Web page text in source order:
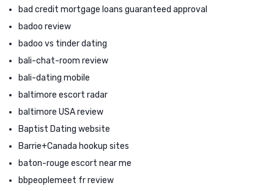
bad credit mortgage loans guaranteed approval
badoo review
badoo vs tinder dating
bali-chat-room review
bali-dating mobile
baltimore escort radar
baltimore USA review
Baptist Dating website
Barrie+Canada hookup sites
baton-rouge escort near me
bbpeoplemeet fr review